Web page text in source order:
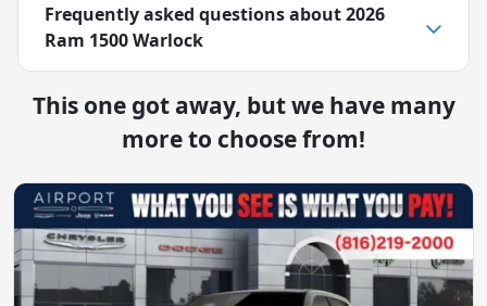
Frequently asked questions about2026
Ram 1500 Warlock
This one got away, but we have many
more to choose from!